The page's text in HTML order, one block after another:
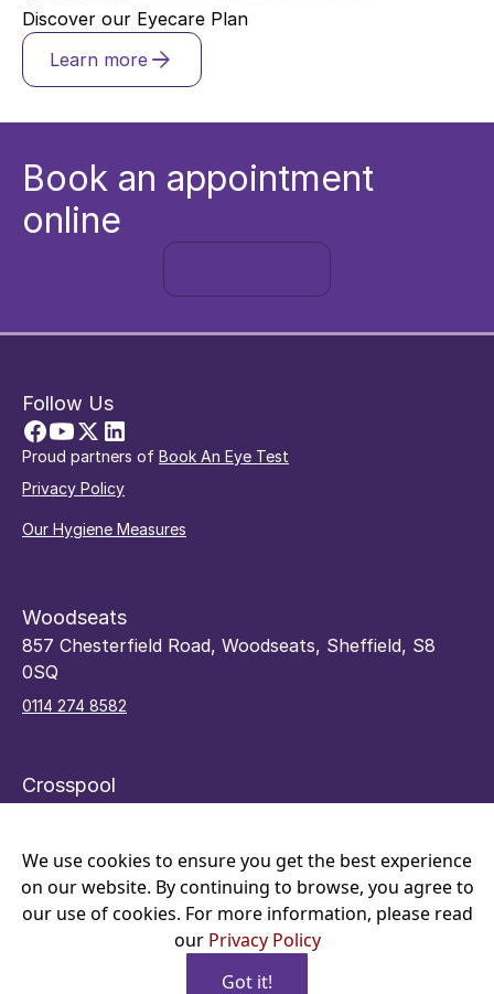
Discover our Eyecare Plan
Learn more
Book an appointment
online
Follow Us
Proud partners of Book An Eye Test
Privacy Policy
Our Hygiene Measures
Woodseats
857 Chesterfield Road, Woodseats, Sheffield, S8
0SQ
0114 274 8582
Crosspool
We use cookies to ensure you get the best experience
on our website. By continuing to browse, you agree to
our use of cookies. For more information, please read
our Privacy Policy
Got it!